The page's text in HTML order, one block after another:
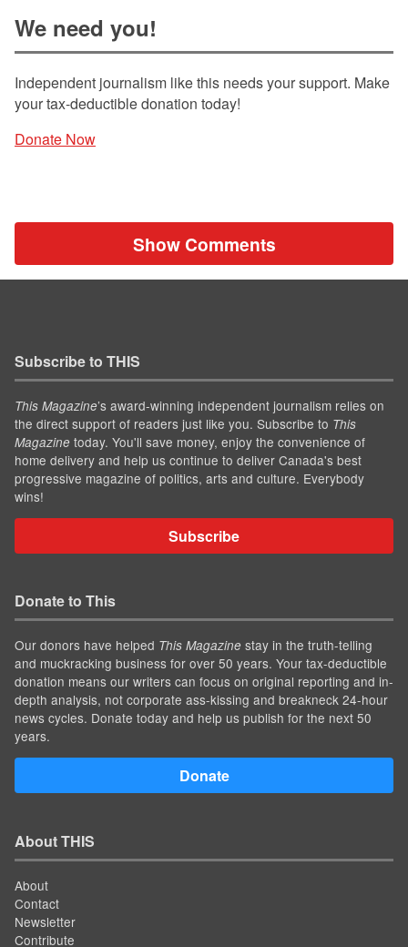
We need you!
Independent journalism like this needs your support. Make
your tax-deductible donation today!
Donate Now
Show Comments
Subscribe to THIS
This Magazine’s award-winning independent journalism relies on
the direct support of readers just like you. Subscribe to This
Magazine today. You'll save money, enjoy the convenience of
home delivery and help us continue to deliver Canada's best
progressive magazine of politics, arts and culture. Everybody
wins!
Subscribe
Donate to This
Our donors have helped This Magazine stay in the truth-telling
and muckracking business for over 50 years. Your tax-deductible
donation means our writers can focus on original reporting and in-
depth analysis, not corporate ass-kissing and breakneck 24-hour
news cycles. Donate today and help us publish for the next 50
years.
Donate
About THIS
About
Contact
Newsletter
Contribute